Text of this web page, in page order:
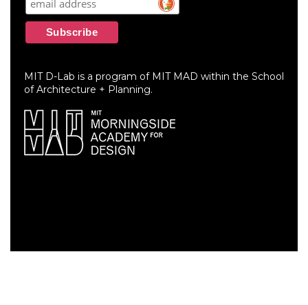
MIT D-Lab is a program of MIT MAD within the School
of Architecture + Planning.